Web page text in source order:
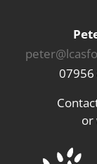
07956
or